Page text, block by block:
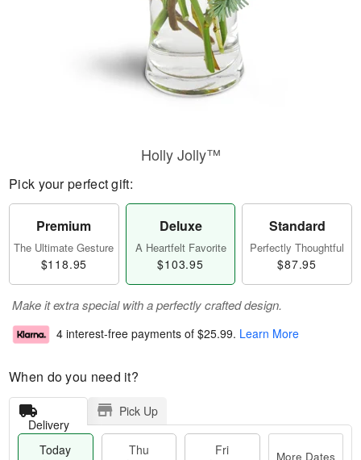
Holly Jolly™
Pick your perfect gift:
Premium
The Ultimate Gesture
$118.95
Deluxe
A Heartfelt Favorite
$103.95
Standard
Perfectly Thoughtful
$87.95
Make it extra special with a perfectly crafted design.
4 interest-free payments of $25.99. Learn More
When do you need it?
Delivery
Pick Up
Today
Thu
Fri
More Dates